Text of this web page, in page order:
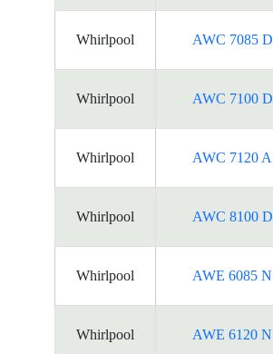
Whirlpool AWC 7085 D
Whirlpool AWC 7100 D
Whirlpool AWC 7120 A
Whirlpool AWC 8100 D
Whirlpool AWE 6085 N
Whirlpool AWE 6120 N